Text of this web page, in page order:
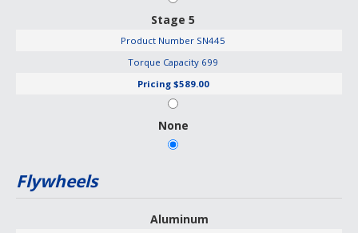
Stage 5
Product Number SN445
Torque Capacity 699
Pricing $589.00
None
Flywheels
Aluminum